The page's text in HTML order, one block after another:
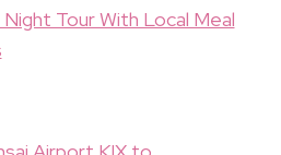
Night Tour With Local Meal